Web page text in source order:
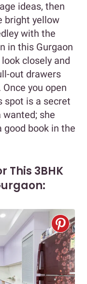
ideas, then
bright yellow
with the
in this Gurgaon
closely and
out drawers
you open
spot is a secret
wanted; she
good book in the
This 3BHK